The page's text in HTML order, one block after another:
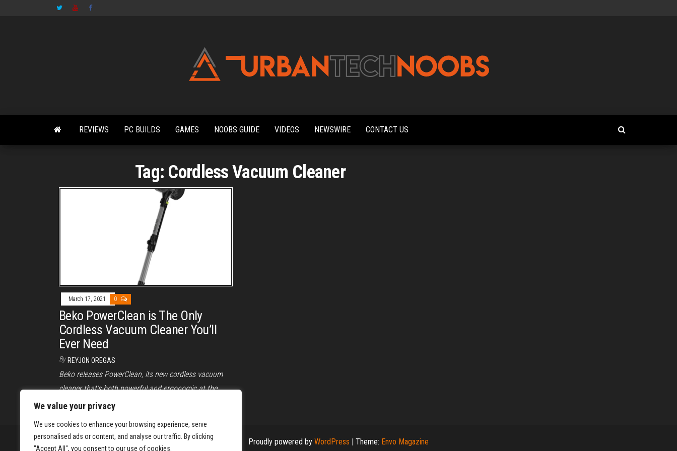
We value your privacy
We use cookies to enhance your browsing experience, serve
personalised ads or content, and analyse our traffic. By clicking
"Accept All", you consent to our use of cookies.
News,
Reviews,
Features,
REVIEWS PC BUILDS GAMES NOOBS GUIDE VIDEOS NEWSWIRE CONTACT US
Tag: Cordless Vacuum Cleaner
March 17, 2021 0
Beko PowerClean is The Only
Cordless Vacuum Cleaner You’ll
Ever Need
By REYJON OREGAS
Beko releases PowerClean, its new cordless vacuum
cleaner that’s both powerful and ergonomic at the
same time. Read on to know more.
Proudly powered by WordPress | Theme: Envo Magazine